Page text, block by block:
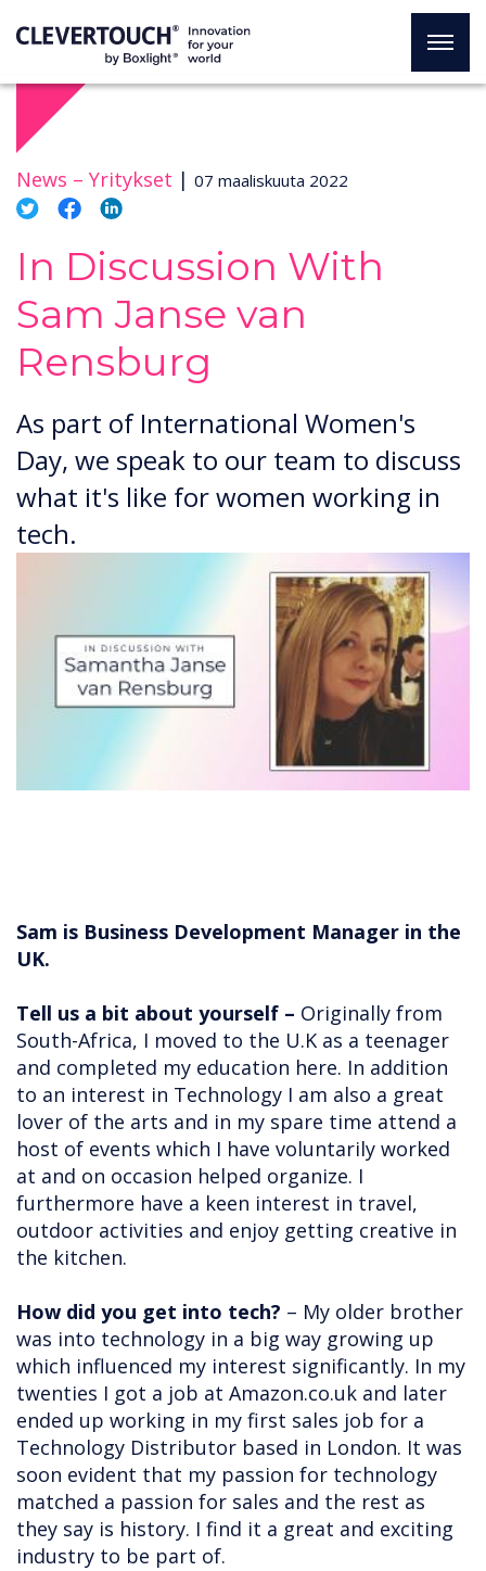
News – Yritykset | 07 maaliskuuta 2022
In Discussion With
Sam Janse van
Rensburg
As part of International Women's
Day, we speak to our team to discuss
what it's like for women working in
tech.
Sam is Business Development Manager in the
UK.
Tell us a bit about yourself – Originally from
South-Africa, I moved to the U.K as a teenager
and completed my education here. In addition
to an interest in Technology I am also a great
lover of the arts and in my spare time attend a
host of events which I have voluntarily worked
at and on occasion helped organize. I
furthermore have a keen interest in travel,
outdoor activities and enjoy getting creative in
the kitchen.
How did you get into tech? – My older brother
was into technology in a big way growing up
which influenced my interest significantly. In my
twenties I got a job at Amazon.co.uk and later
ended up working in my first sales job for a
Technology Distributor based in London. It was
soon evident that my passion for technology
matched a passion for sales and the rest as
they say is history. I find it a great and exciting
industry to be part of.